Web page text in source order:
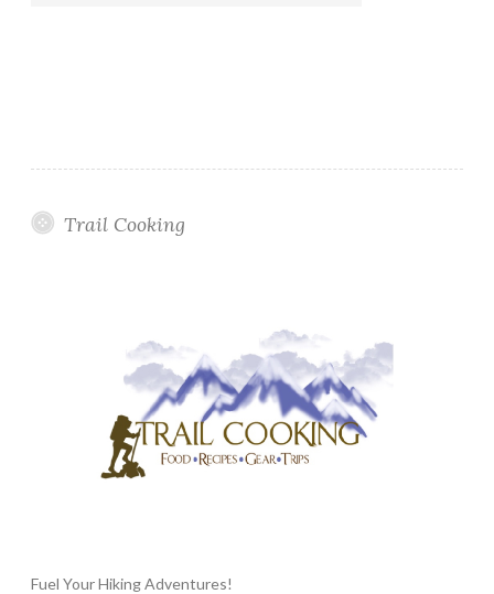
Trail Cooking
Fuel Your Hiking Adventures!